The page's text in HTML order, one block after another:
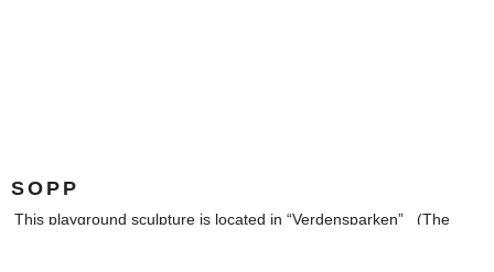
SOPP
This playground sculpture is located in “Verdensparken” (The